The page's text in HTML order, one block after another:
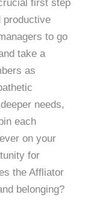
first step
productive
to go
take a
as
needs,
each
on your
for
the Affliator
belonging?